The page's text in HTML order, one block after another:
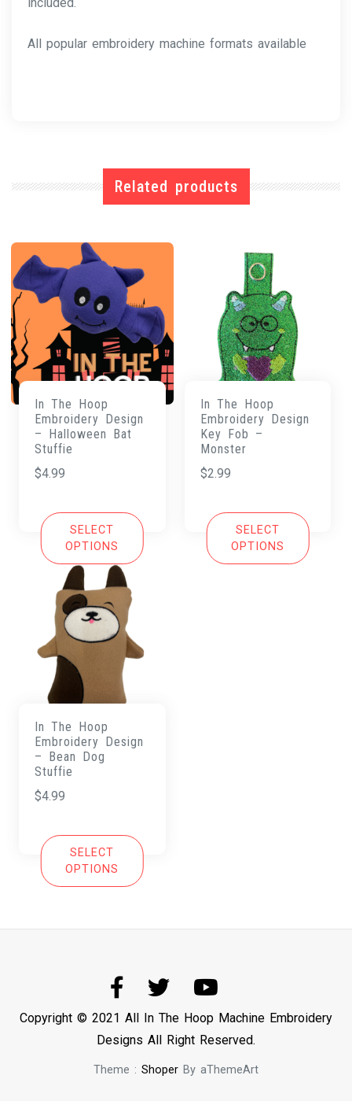
included.
All popular embroidery machine formats available
Related products
In The Hoop
Embroidery Design
– Halloween Bat
Stuffie
$4.99
SELECT
OPTIONS
In The Hoop
Embroidery Design
Key Fob –
Monster
$2.99
SELECT
OPTIONS
In The Hoop
Embroidery Design
– Bean Dog
Stuffie
$4.99
SELECT
OPTIONS
Copyright © 2021 All In The Hoop Machine Embroidery
Designs All Right Reserved.
Theme : Shoper By aThemeArt